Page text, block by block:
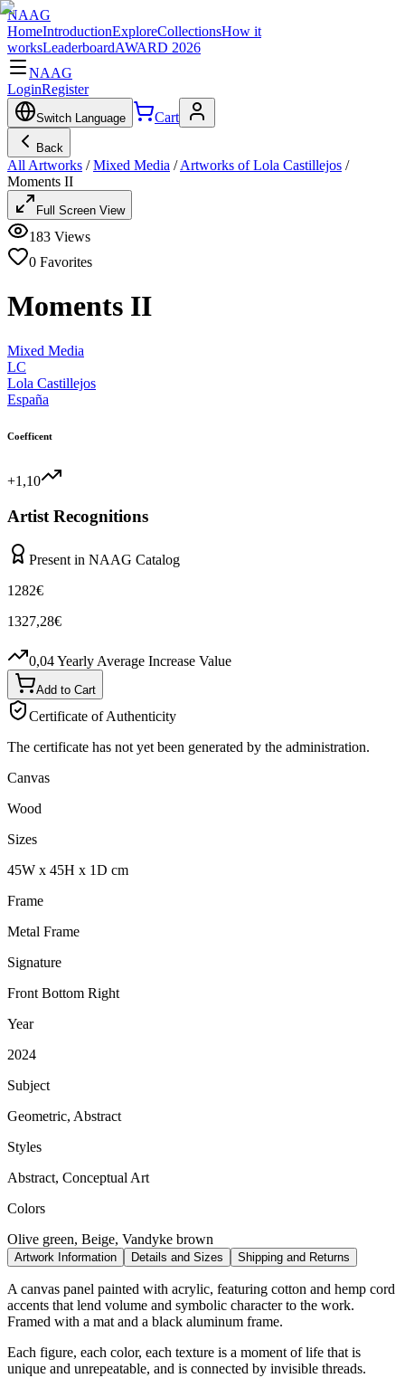
NAAG
HomeIntroductionExploreCollectionsHow it
worksLeaderboardAWARD 2026
NAAG
LoginRegister
Switch Language Cart
Back
All Artworks / Mixed Media / Artworks of Lola Castillejos /
Moments II
Full Screen View
183 Views
0 Favorites
Moments II
Mixed Media
LC
Lola Castillejos
España
Coefficent
+1,10
Artist Recognitions
Present in NAAG Catalog
1282€
1327,28€
0,04Yearly Average Increase Value
Add to Cart
Certificate of Authenticity
The certificate has not yet been generated by the administration.
Canvas
Wood
Sizes
45W x 45H x 1D cm
Frame
Metal Frame
Signature
Front Bottom Right
Year
2024
Subject
Geometric, Abstract
Styles
Abstract, Conceptual Art
Colors
Olive green, Beige, Vandyke brown
Artwork Information Details and Sizes Shipping and Returns
A canvas panel painted with acrylic, featuring cotton and hemp cord
accents that lend volume and symbolic character to the work.
Framed with a mat and a black aluminum frame.
Each figure, each color, each texture is a moment of life that is
unique and unrepeatable, and is connected by invisible threads.